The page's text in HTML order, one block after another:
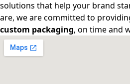
solutions that help your brand
are, we are committed to
custom packaging, on time and